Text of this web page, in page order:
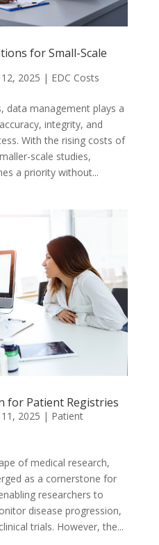
for Small-Scale
2025 | EDC Costs
data management plays a
integrity, and
With the rising costs of
scale studies,
a priority without...
for Patient Registries
2025 | Patient
of medical research,
as a cornerstone for
researchers to
disease progression,
trials. However, the...